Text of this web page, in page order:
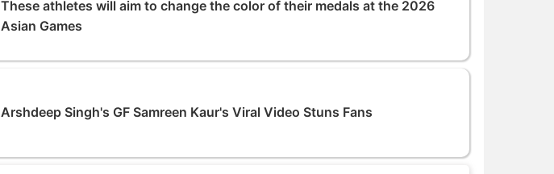
These athletes will aim to change the color of their medals at the 2026
Asian Games
Arshdeep Singh's GF Samreen Kaur's Viral Video Stuns Fans